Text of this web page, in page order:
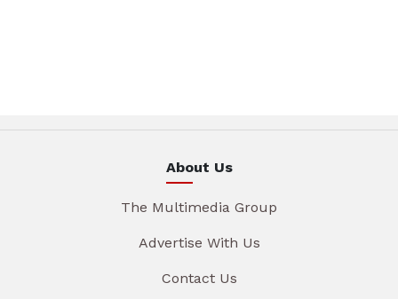
About Us
The Multimedia Group
Advertise With Us
Contact Us